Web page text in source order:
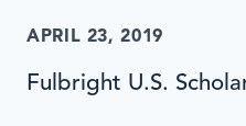
APRIL 23, 2019
Fulbright U.S.